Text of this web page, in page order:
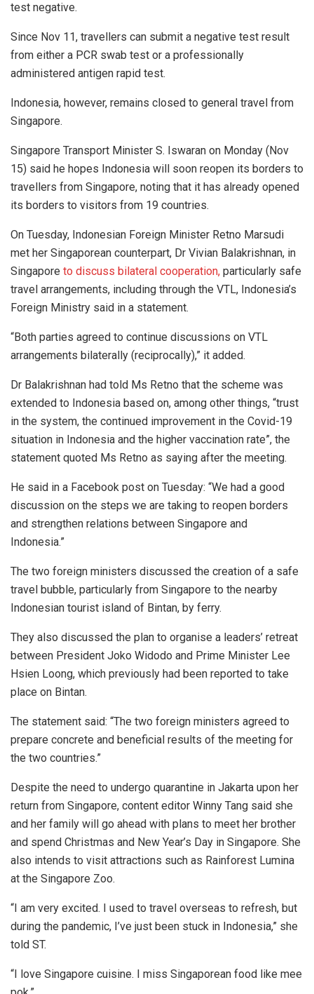
test negative.
Since Nov 11, travellers can submit a negative test result
from either a PCR swab test or a professionally
administered antigen rapid test.
Indonesia, however, remains closed to general travel from
Singapore.
Singapore Transport Minister S. Iswaran on Monday (Nov
15) said he hopes Indonesia will soon reopen its borders to
travellers from Singapore, noting that it has already opened
its borders to visitors from 19 countries.
On Tuesday, Indonesian Foreign Minister Retno Marsudi
met her Singaporean counterpart, Dr Vivian Balakrishnan, in
Singapore to discuss bilateral cooperation, particularly safe
travel arrangements, including through the VTL, Indonesia’s
Foreign Ministry said in a statement.
“Both parties agreed to continue discussions on VTL
arrangements bilaterally (reciprocally),” it added.
Dr Balakrishnan had told Ms Retno that the scheme was
extended to Indonesia based on, among other things, “trust
in the system, the continued improvement in the Covid-19
situation in Indonesia and the higher vaccination rate”, the
statement quoted Ms Retno as saying after the meeting.
He said in a Facebook post on Tuesday: “We had a good
discussion on the steps we are taking to reopen borders
and strengthen relations between Singapore and
Indonesia.”
The two foreign ministers discussed the creation of a safe
travel bubble, particularly from Singapore to the nearby
Indonesian tourist island of Bintan, by ferry.
They also discussed the plan to organise a leaders’ retreat
between President Joko Widodo and Prime Minister Lee
Hsien Loong, which previously had been reported to take
place on Bintan.
The statement said: “The two foreign ministers agreed to
prepare concrete and beneficial results of the meeting for
the two countries.”
Despite the need to undergo quarantine in Jakarta upon her
return from Singapore, content editor Winny Tang said she
and her family will go ahead with plans to meet her brother
and spend Christmas and New Year’s Day in Singapore. She
also intends to visit attractions such as Rainforest Lumina
at the Singapore Zoo.
“I am very excited. I used to travel overseas to refresh, but
during the pandemic, I’ve just been stuck in Indonesia,” she
told ST.
“I love Singapore cuisine. I miss Singaporean food like mee